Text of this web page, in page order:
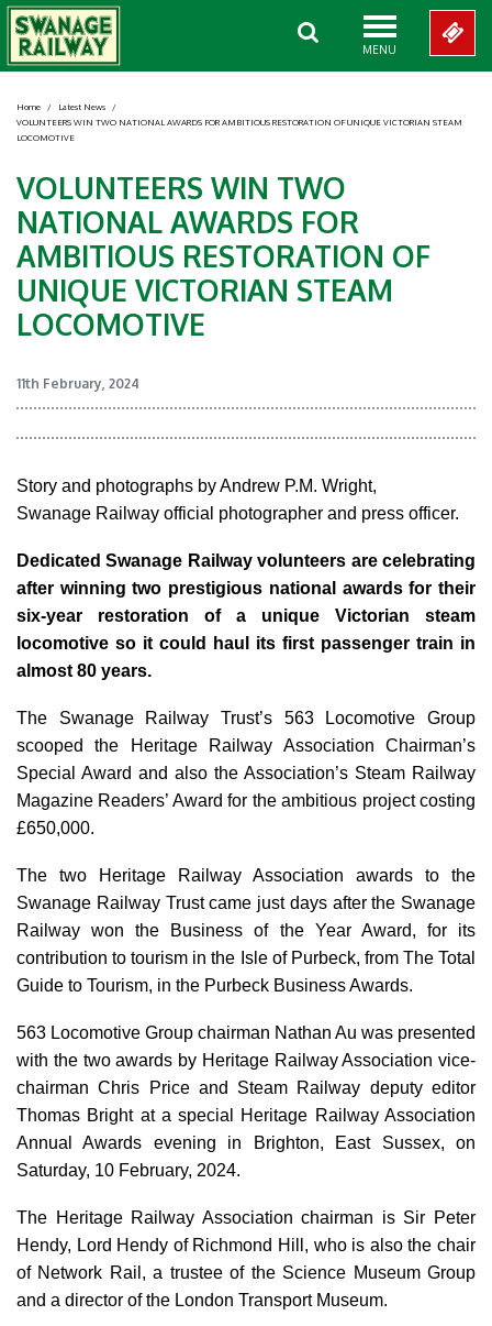
MENU
Home / Latest News /
VOLUNTEERS WIN TWO NATIONAL AWARDS FOR AMBITIOUS RESTORATION OF UNIQUE VICTORIAN STEAM
LOCOMOTIVE
VOLUNTEERS WIN TWO
NATIONAL AWARDS FOR
AMBITIOUS RESTORATION OF
UNIQUE VICTORIAN STEAM
LOCOMOTIVE
11th February, 2024
Story and photographs by Andrew P.M. Wright,
Swanage Railway official photographer and press officer.
Dedicated Swanage Railway volunteers are celebrating
after winning two prestigious national awards for their
six-year restoration of a unique Victorian steam
locomotive so it could haul its first passenger train in
almost 80 years.
The Swanage Railway Trust’s 563 Locomotive Group
scooped the Heritage Railway Association Chairman’s
Special Award and also the Association’s Steam Railway
Magazine Readers’ Award for the ambitious project costing
£650,000.
The two Heritage Railway Association awards to the
Swanage Railway Trust came just days after the Swanage
Railway won the Business of the Year Award, for its
contribution to tourism in the Isle of Purbeck, from The Total
Guide to Tourism, in the Purbeck Business Awards.
563 Locomotive Group chairman Nathan Au was presented
with the two awards by Heritage Railway Association vice-
chairman Chris Price and Steam Railway deputy editor
Thomas Bright at a special Heritage Railway Association
Annual Awards evening in Brighton, East Sussex, on
Saturday, 10 February, 2024.
The Heritage Railway Association chairman is Sir Peter
Hendy, Lord Hendy of Richmond Hill, who is also the chair
of Network Rail, a trustee of the Science Museum Group
and a director of the London Transport Museum.